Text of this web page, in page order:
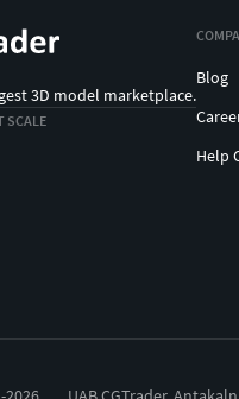
3D model marketplace.
SCALE
Blog
Help